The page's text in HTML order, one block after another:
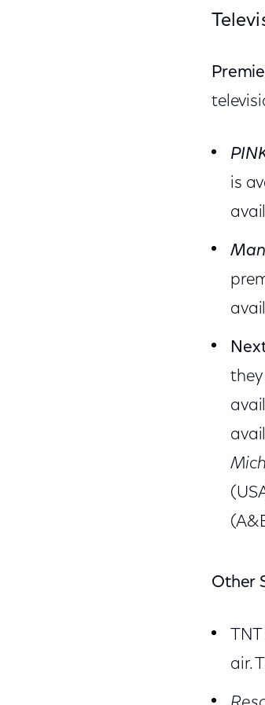
is
Other
TNT
air.